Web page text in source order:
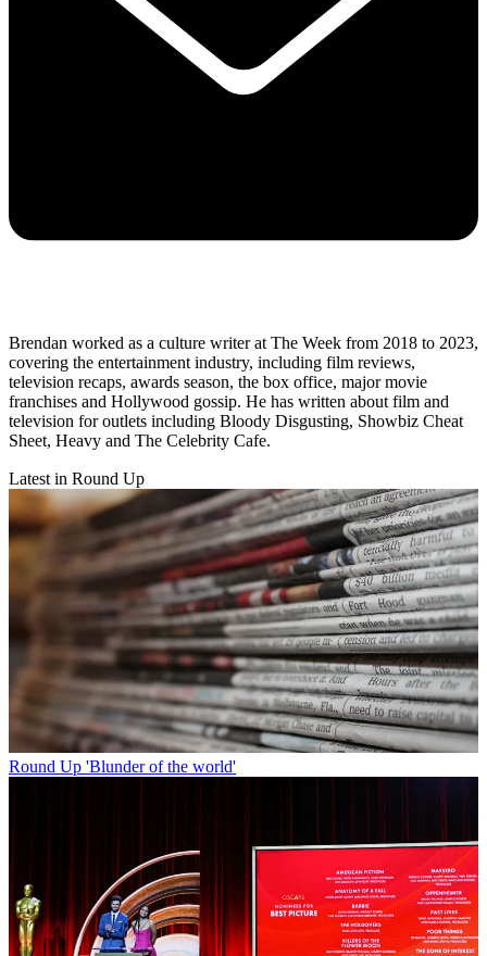
Brendan worked as a culture writer at The Week from 2018 to 2023,
covering the entertainment industry, including film reviews,
television recaps, awards season, the box office, major movie
franchises and Hollywood gossip. He has written about film and
television for outlets including Bloody Disgusting, Showbiz Cheat
Sheet, Heavy and The Celebrity Cafe.
Latest in Round Up
Round Up 'Blunder of the world'